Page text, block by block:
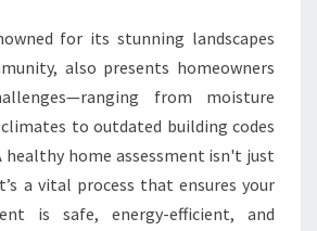
B
A
Y
for its stunning landscapes
also presents homeowners
from moisture
to outdated building codes
healthy home assessment isn't just
a vital process that ensures your
is safe, energy-efficient, and